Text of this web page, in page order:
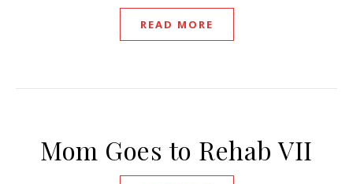
READ MORE
Mom Goes to Rehab VII